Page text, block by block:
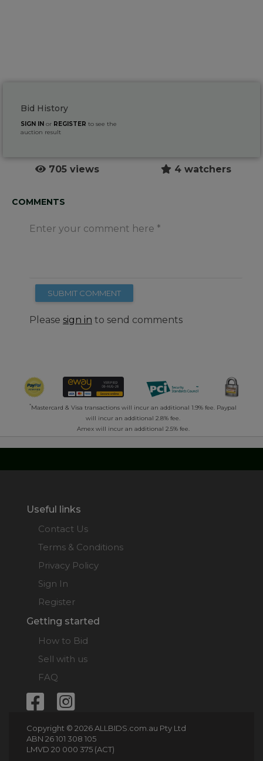
Bid History
SIGN IN or REGISTER to see the
auction result
705 views 4 watchers
COMMENTS
Enter your comment here
SUBMIT COMMENT
Please sign in to send comments
*Mastercard & Visa transactions will incur an additional 1.9% fee. Paypal
will incur an additional 2.8% fee.
Amex will incur an additional 2.5% fee.
Useful links
Contact Us
Terms & Conditions
Privacy Policy
Sign In
Register
Getting started
How to Bid
Sell with us
FAQ
Copyright © 2026 ALLBIDS.com.au Pty Ltd
ABN 26 101 308 105
LMVD 20 000 375 (ACT)